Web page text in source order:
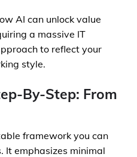
AI can unlock value
a massive IT
to reflect your
style.
By-Step: From
framework you can
It emphasizes minimal